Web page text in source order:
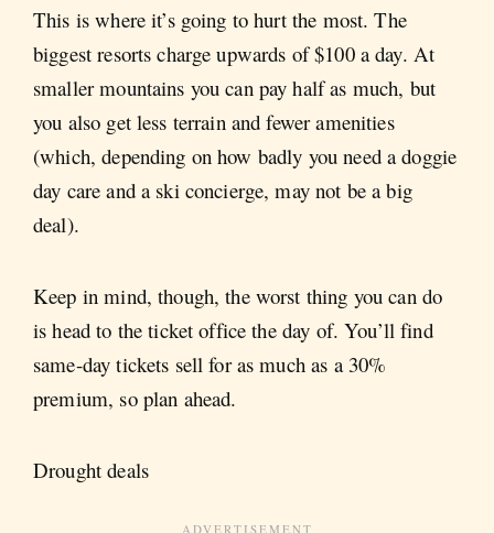
This is where it’s going to hurt the most. The
biggest resorts charge upwards of $100 a day. At
smaller mountains you can pay half as much, but
you also get less terrain and fewer amenities
(which, depending on how badly you need a doggie
day care and a ski concierge, may not be a big
deal).
Keep in mind, though, the worst thing you can do
is head to the ticket office the day of. You’ll find
same-day tickets sell for as much as a 30%
premium, so plan ahead.
Drought deals